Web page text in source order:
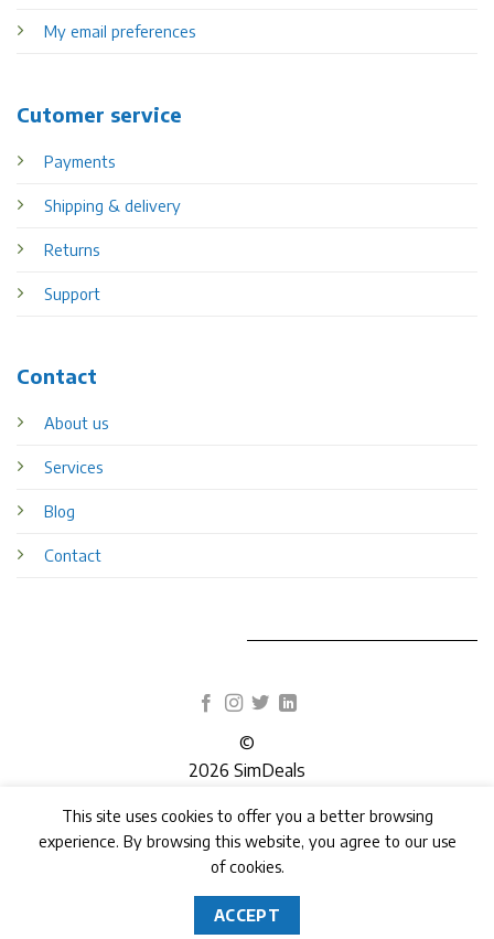
My email preferences
Cutomer service
Payments
Shipping & delivery
Returns
Support
Contact
About us
Services
Blog
Contact
©
2026 SimDeals
TERMS PRIVACY COOKIES
This site uses cookies to offer you a better browsing
experience. By browsing this website, you agree to our use
of cookies.
ACCEPT